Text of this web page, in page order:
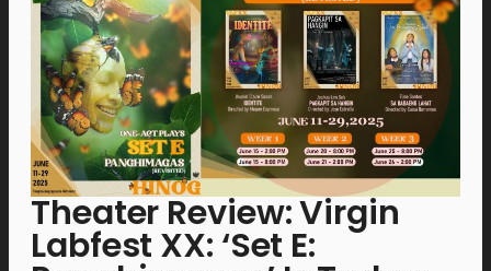
Theater Review: Virgin
Labfest XX: ‘Set E: